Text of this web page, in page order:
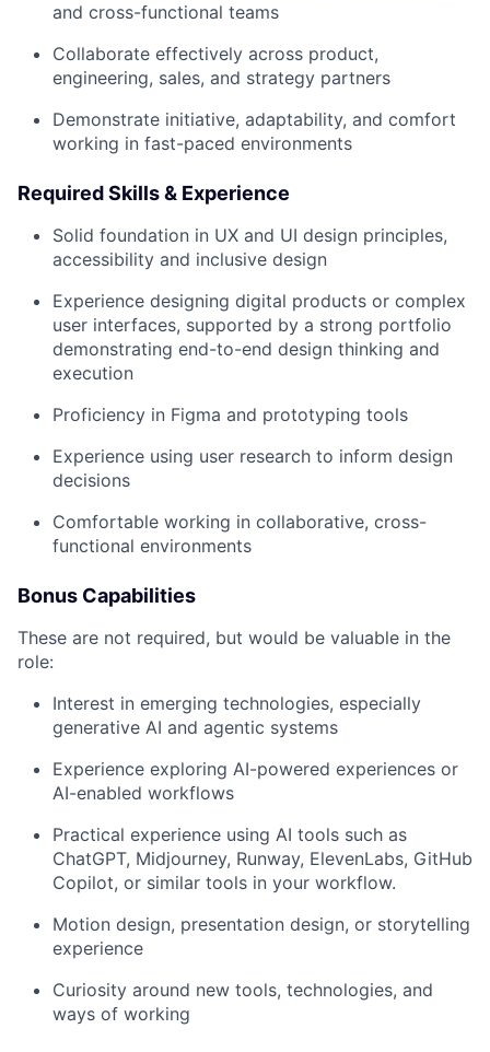
and cross-functional teams
Collaborate effectively across product,
engineering, sales, and strategy partners
Demonstrate initiative, adaptability, and comfort
working in fast-paced environments
Required Skills & Experience
Solid foundation in UX and UI design principles,
accessibility and inclusive design
Experience designing digital products or complex
user interfaces, supported by a strong portfolio
demonstrating end-to-end design thinking and
execution
Proficiency in Figma and prototyping tools
Experience using user research to inform design
decisions
Comfortable working in collaborative, cross-
functional environments
Bonus Capabilities
These are not required, but would be valuable in the
role:
Interest in emerging technologies, especially
generative AI and agentic systems
Experience exploring AI-powered experiences or
AI-enabled workflows
Practical experience using AI tools such as
ChatGPT, Midjourney, Runway, ElevenLabs, GitHub
Copilot, or similar tools in your workflow.
Motion design, presentation design, or storytelling
experience
Curiosity around new tools, technologies, and
ways of working